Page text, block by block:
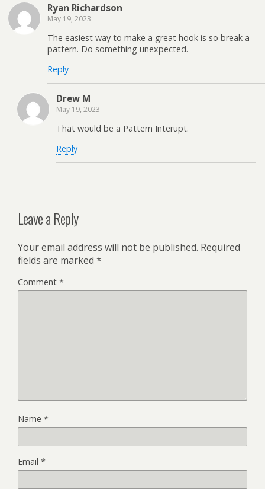
Ryan Richardson
May 19, 2023
The easiest way to make a great hook is so break a
pattern. Do something unexpected.
Reply
Drew M
May 19, 2023
That would be a Pattern Interupt.
Reply
Leave a Reply
Your email address will not be published. Required
fields are marked *
Comment *
Name *
Email *